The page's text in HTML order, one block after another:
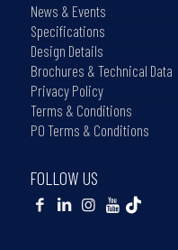
News & Events
Specifications
Design Details
Brochures & Technical Data
Privacy Policy
Terms & Conditions
PO Terms & Conditions
FOLLOW US